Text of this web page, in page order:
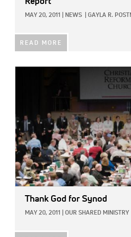
MAY 20, 2011 NEWS GAYLA R.
READ MORE
Thank God for Synod
MAY 20, 2011 OUR SHARED MINISTRY